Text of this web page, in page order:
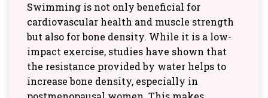
Swimming is not only beneficial for
cardiovascular health and muscle strength
but also for bone density. While it is a low-
impact exercise, studies have shown that
the resistance provided by water helps to
increase bone density, especially in